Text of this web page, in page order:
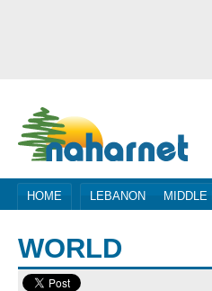
HOME LEBANON MIDDLE
WORLD